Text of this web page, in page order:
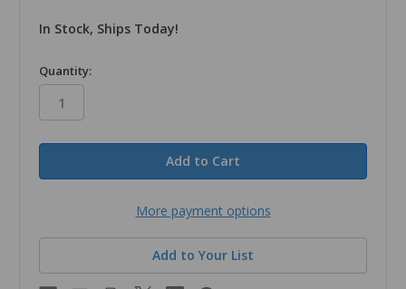
In Stock, Ships Today!
in
stock
Quantity:
More payment options
Add to Your List